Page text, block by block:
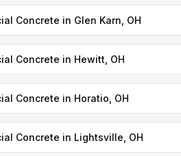
Concrete in Glen Karn, OH
Concrete in Hewitt, OH
Concrete in Horatio, OH
Concrete in Lightsville, OH